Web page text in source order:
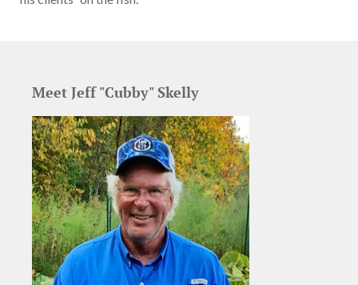
Meet Jeff "Cubby" Skelly